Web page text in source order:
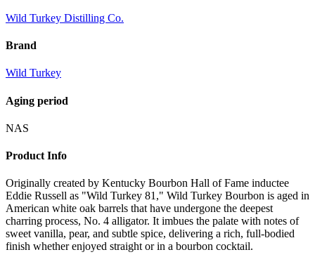
Wild Turkey Distilling Co.
Brand
Wild Turkey
Aging period
NAS
Product Info
Originally created by Kentucky Bourbon Hall of Fame inductee
Eddie Russell as "Wild Turkey 81," Wild Turkey Bourbon is aged in
American white oak barrels that have undergone the deepest
charring process, No. 4 alligator. It imbues the palate with notes of
sweet vanilla, pear, and subtle spice, delivering a rich, full-bodied
finish whether enjoyed straight or in a bourbon cocktail.